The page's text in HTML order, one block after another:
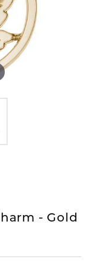
- Gold